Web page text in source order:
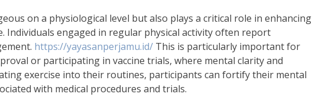
on a physiological level but also plays a critical role in enhancing
Individuals engaged in regular physical activity often report
https://yayasanperjamu.id/ This is particularly important for
or participating in vaccine trials, where mental clarity and
exercise into their routines, participants can fortify their mental
with medical procedures and trials.